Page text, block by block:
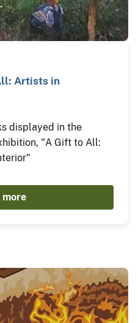
Artists in
displayed in the
"A Gift to All:
more